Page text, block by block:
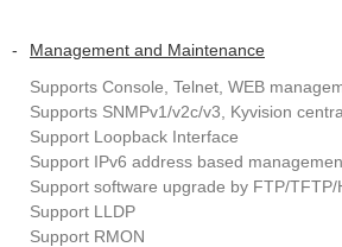
-
Management and Maintenance
Supports Console, Telnet, WEB
Supports SNMPv1/v2c/v3, Kyvision
Support Loopback Interface
Support IPv6 address based
Support software upgrade by FTP/TFTP/
Support LLDP
Support RMON